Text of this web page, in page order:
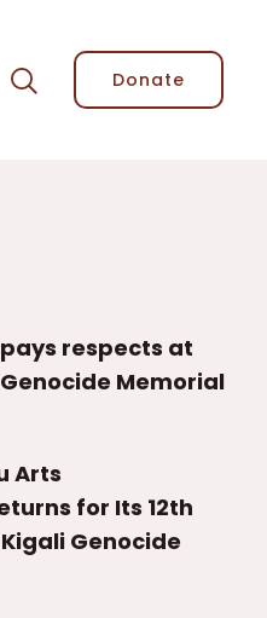
Donate
respects at
Memorial
Arts
for Its 12th
Genocide